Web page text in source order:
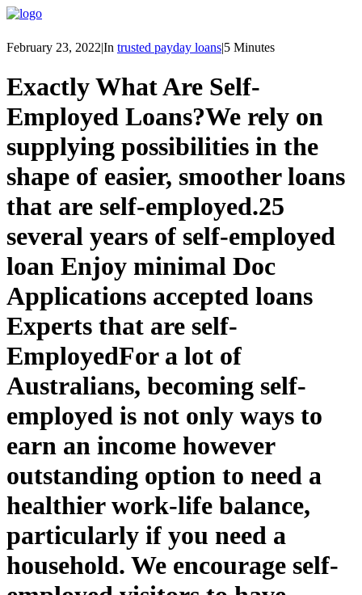
February 23, 2022|In trusted payday loans|5 Minutes
Exactly What Are Self-
Employed Loans?We rely on
supplying possibilities in the
shape of easier, smoother loans
that are self-employed.25
several years of self-employed
loan Enjoy minimal Doc
Applications accepted loans
Experts that are self-
EmployedFor a lot of
Australians, becoming self-
employed is not only ways to
earn an income however
outstanding option to need a
healthier work-life balance,
particularly if you need a
household. We encourage self-